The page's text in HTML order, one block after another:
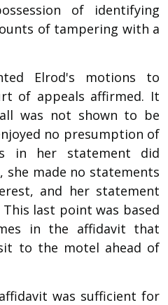
of identifying
of tampering with a
Elrod's motions to
of appeals affirmed. It
was not shown to be
no presumption of
in her statement did
made no statements
and her statement
last point was based
in the affidavit that
to the motel ahead of
was sufficient for